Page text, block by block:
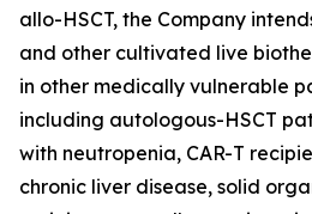
allo-HSCT, the Company
and other cultivated live
in other medically vulnerable
including autologous-HSCT
with neutropenia, CAR-T
chronic liver disease, solid